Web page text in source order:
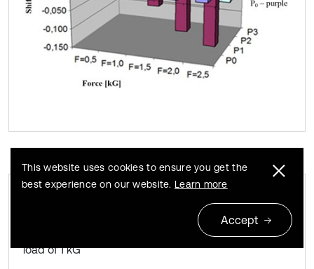
Deformation of the denture saddle in the
shift function of the entire measurement plane. The
load of 1 kG
This website uses cookies to ensure you get the
best experience on our website. Learn more
Accept